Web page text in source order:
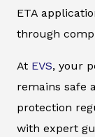
ETA
through
At EVS, your
remains safe
protection
with expert